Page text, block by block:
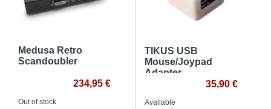
Medusa Retro
Scandoubler
234,95 €
Out of stock
TIKUS USB
Mouse/Joypad
Adapter
35,90 €
Available